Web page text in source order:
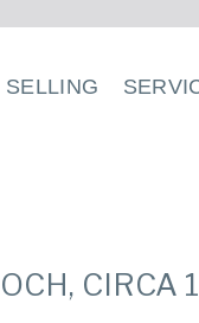
SELLING
CIRCA